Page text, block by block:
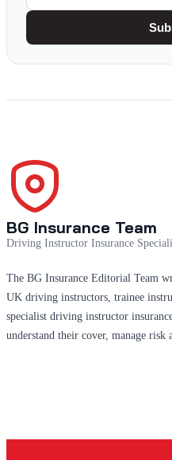
BG Insurance Team
Driving Instructor Insurance
The BG Insurance Editorial Team
UK driving instructors, trainee
specialist driving instructor
understand their cover, manage risk